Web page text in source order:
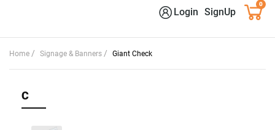
Login SignUp
0
Home / Signage & Banners / Giant Check
C